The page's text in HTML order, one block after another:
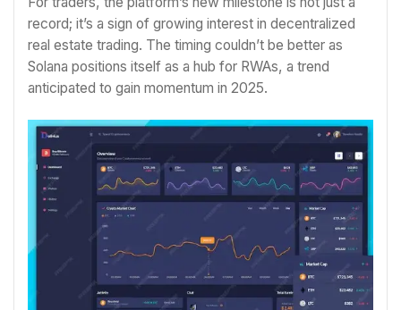
record; it’s a sign of growing interest in decentralized
real estate trading. The timing couldn’t be better as
Solana positions itself as a hub for RWAs, a trend
anticipated to gain momentum in 2025.